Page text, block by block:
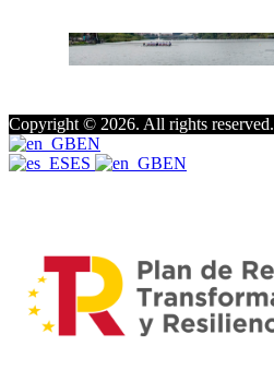
Copyright © 2026. All rights reserved.
EN
ES
EN